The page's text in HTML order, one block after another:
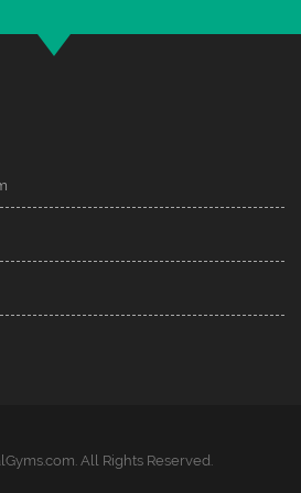
All Rights Reserved.